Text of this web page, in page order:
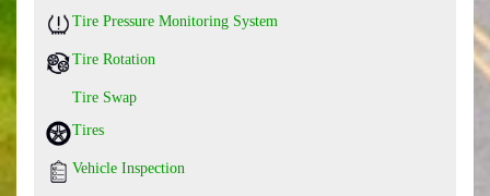
Tire Pressure Monitoring System
Tire Rotation
Tire Swap
Tires
Vehicle Inspection